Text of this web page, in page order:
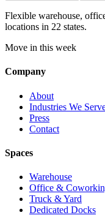
Flexible warehouse,
locations in 22 states.
Move in this week
Company
About
Industries We
Press
Contact
Spaces
Warehouse
Office &
Truck & Yard
Dedicated Docks